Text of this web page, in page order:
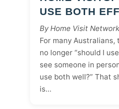
USE BOTH
By Home Visit
For many Australians,
no longer “should I
see someone in
use both well?” That
is…